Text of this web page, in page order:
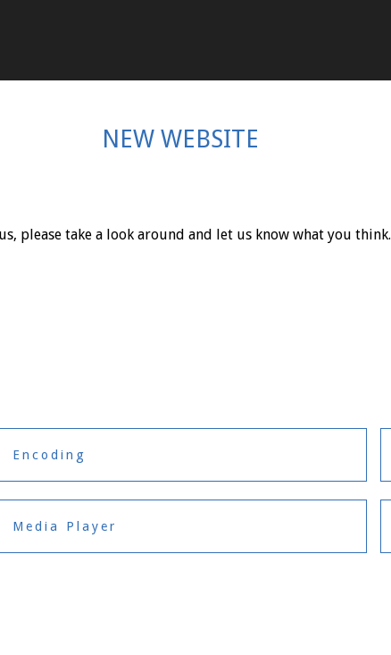
NEW WEBSITE
please take a look around and let us know what you think.
Encoding
Media Player